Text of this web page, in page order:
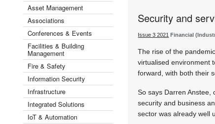
Asset Management
Associations
Conferences & Events
Facilities & Building
Management
Fire & Safety
Information Security
Infrastructure
Integrated Solutions
IoT & Automation
Security and
Issue 3 2021 Financial
The rise of the
virtualised environment
forward, with both their
So says Darren Anstee,
security and business
sector was already well